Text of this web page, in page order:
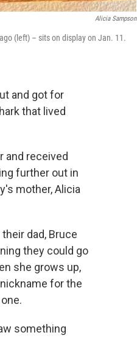
Alicia Sampson
(left) – sits on display on Jan. 11.
and got for
that lived
and received
further out in
mother, Alicia
dad, Bruce
they could go
she grows up,
for the
something